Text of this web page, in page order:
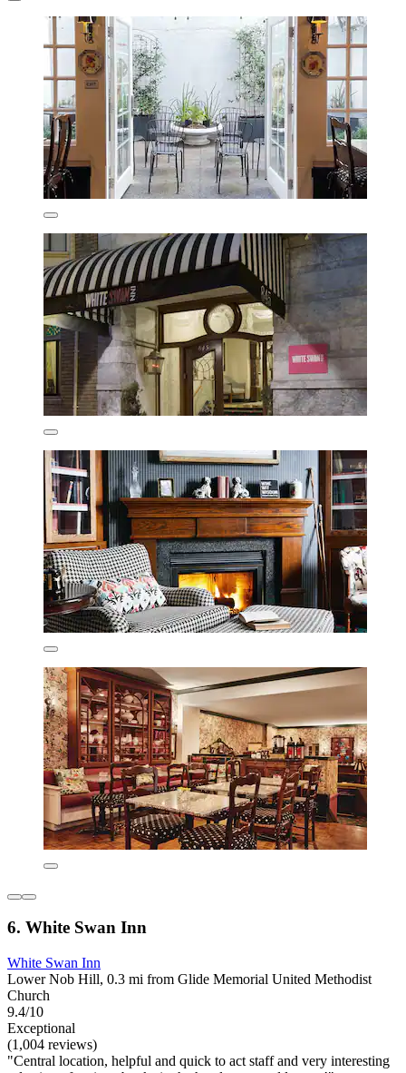
6. White Swan Inn
White Swan Inn
Lower Nob Hill, 0.3 mi from Glide Memorial United Methodist
Church
9.4/10
Exceptional
(1,004 reviews)
"Central location, helpful and quick to act staff and very interesting